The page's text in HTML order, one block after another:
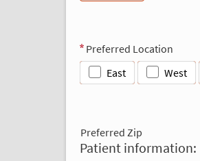
Preferred Location
East
West
Preferred Zip
Patient information: